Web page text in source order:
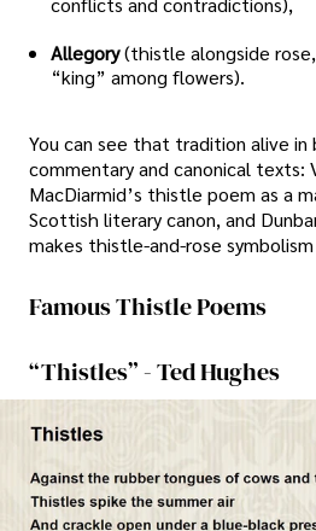
Allegory(thistle alongside
“king” among flowers).
You can see that tradition alive
commentary and canonical texts:
MacDiarmid’s thistle poem as a
Scottish literary canon, and
makes thistle-and-rose
Famous Thistle Poems
“Thistles” - Ted Hughes